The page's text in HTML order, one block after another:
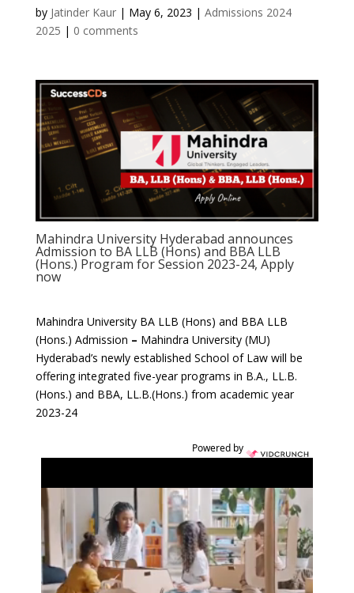
by Jatinder Kaur| May 6, 2023 | Admissions 2024
2025 | 0 comments
Mahindra University Hyderabad announces
Admission to BA LLB (Hons) and BBA LLB
(Hons.) Program for Session 2023-24, Apply
now
Mahindra University BA LLB (Hons) and BBA LLB
(Hons.) Admission – Mahindra University (MU)
Hyderabad’s newly established School of Law will be
offering integrated five-year programs in B.A., LL.B.
(Hons.) and BBA, LL.B.(Hons.) from academic year
2023-24
Powered by